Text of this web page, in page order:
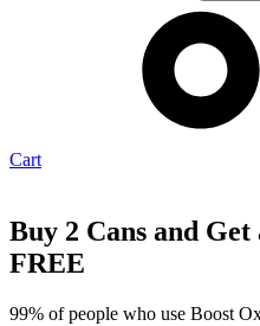
Cart
Buy 2 Cans and
FREE
99% of people who use Boost